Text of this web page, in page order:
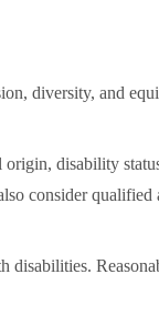
diversity, and
disability
consider